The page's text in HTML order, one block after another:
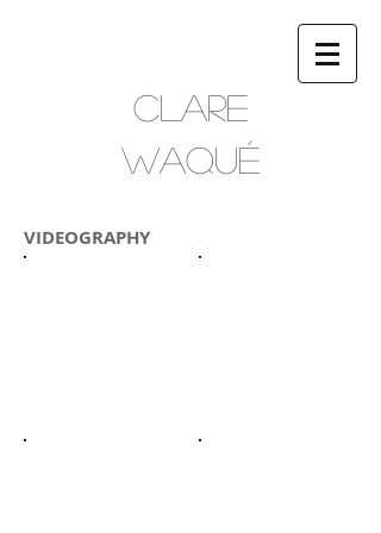
CLARE
WAQUÉ
VIDEOGRAPHY